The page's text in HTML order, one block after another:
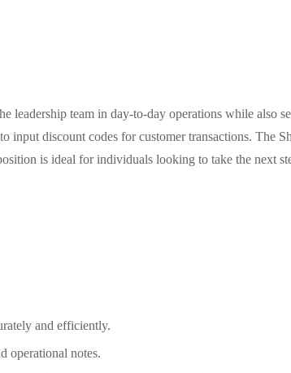
team in day-to-day operations while also
input discount codes for customer transactions. The
is ideal for individuals looking to take the next
and efficiently.
operational notes.